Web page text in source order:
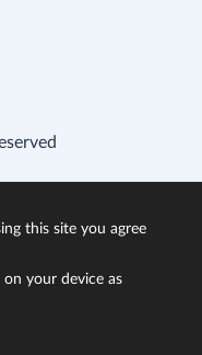
this site you agree
your device as